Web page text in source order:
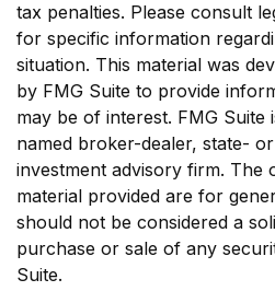
tax penalties. Please consult
for specific information
situation. This material was
by FMG Suite to provide
may be of interest. FMG Suite
named broker-dealer, state-
investment advisory firm. The
material provided are for
should not be considered a
purchase or sale of any
Suite.